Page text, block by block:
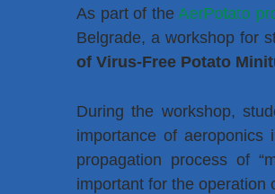
As part of theAerPotato
Belgrade, a workshop for
of Virus-Free Potato
During the workshop,
importance of
propagation process of
important for the operation